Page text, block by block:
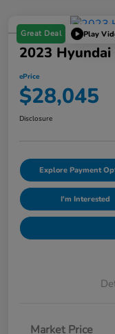
Great Deal Play
2023
ePrice
$28,045
Disclosure
Explore Payment
I'm Interested
Market Price